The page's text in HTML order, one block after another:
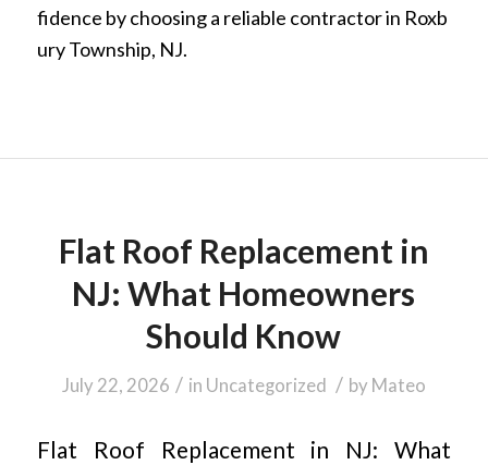
fidence by choosing a reliable contractor in Roxb
ury Township, NJ.
Flat Roof Replacement in
NJ: What Homeowners
Should Know
July 22, 2026 / in Uncategorized / by Mateo
Flat Roof Replacement in NJ: What